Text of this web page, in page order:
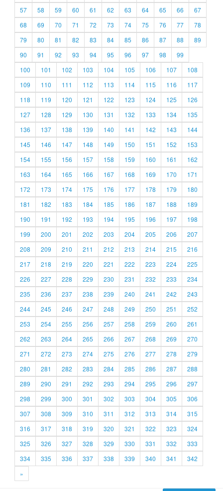
57
58 59 60 61 62 63 64 65 66
67
68
69 70 71 72 73 74 75 76 77
78
79
80 81 82 83 84 85 86 87 88
89
90
91 92 93 94 95 96 97 98
99
100
101 102 103 104 105 106 107
108
109
110 111 112 113 114 115 116
117
118
119 120 121 122 123 124 125
126
127
128 129 130 131 132 133 134
135
136
137 138 139 140 141 142 143
144
145
146 147 148 149 150 151 152
153
154
155 156 157 158 159 160 161
162
163
164 165 166 167 168 169 170
171
172
173 174 175 176 177 178 179
180
181
182 183 184 185 186 187 188
189
190
191 192 193 194 195 196 197
198
199
200 201 202 203 204 205 206
207
208
209 210 211 212 213 214 215
216
217
218 219 220 221 222 223 224
225
226
227 228 229 230 231 232 233
234
235
236 237 238 239 240 241 242
243
244
245 246 247 248 249 250 251
252
253
254 255 256 257 258 259 260
261
262
263 264 265 266 267 268 269
270
271
272 273 274 275 276 277 278
279
280
281 282 283 284 285 286 287
288
289
290 291 292 293 294 295 296
297
298
299 300 301 302 303 304 305
306
307
308 309 310 311 312 313 314
315
316
317 318 319 320 321 322 323
324
325
326 327 328 329 330 331 332
333
334
335 336 337 338 339 340 341
342
»